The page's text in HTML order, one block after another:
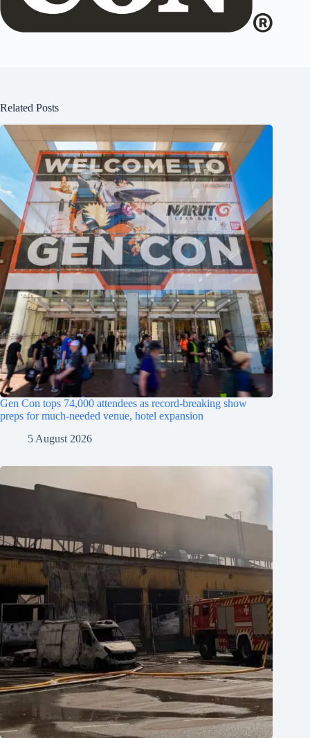
Related Posts
Gen Con tops 74,000 attendees as record-breaking show
preps for much-needed venue, hotel expansion
5 August 2026